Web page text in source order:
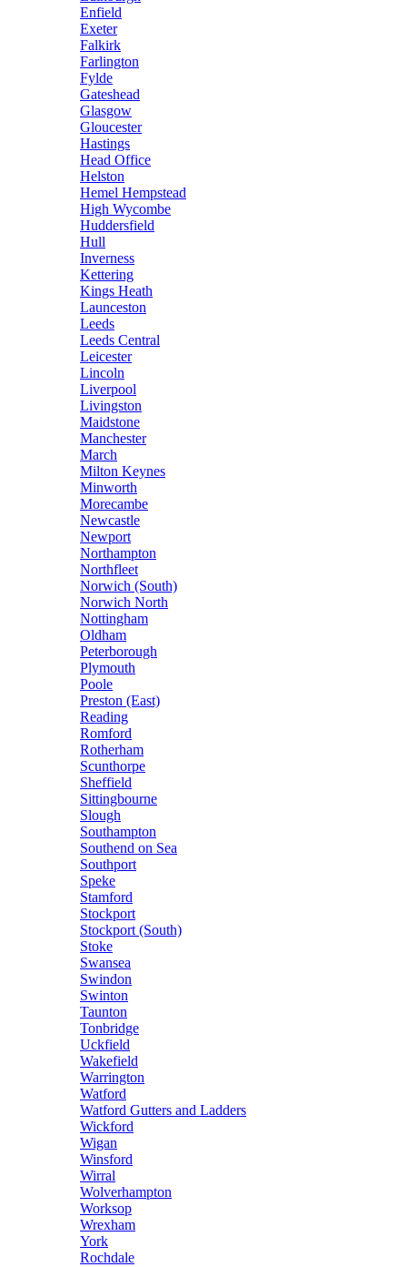
Enfield
Exeter
Falkirk
Farlington
Fylde
Gateshead
Glasgow
Gloucester
Hastings
Head Office
Helston
Hemel Hempstead
High Wycombe
Huddersfield
Hull
Inverness
Kettering
Kings Heath
Launceston
Leeds
Leeds Central
Leicester
Lincoln
Liverpool
Livingston
Maidstone
Manchester
March
Milton Keynes
Minworth
Morecambe
Newcastle
Newport
Northampton
Northfleet
Norwich (South)
Norwich North
Nottingham
Oldham
Peterborough
Plymouth
Poole
Preston (East)
Reading
Romford
Rotherham
Scunthorpe
Sheffield
Sittingbourne
Slough
Southampton
Southend on Sea
Southport
Speke
Stamford
Stockport
Stockport (South)
Stoke
Swansea
Swindon
Swinton
Taunton
Tonbridge
Uckfield
Wakefield
Warrington
Watford
Watford Gutters and Ladders
Wickford
Wigan
Winsford
Wirral
Wolverhampton
Worksop
Wrexham
York
Rochdale